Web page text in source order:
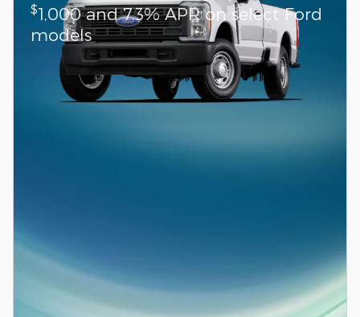
$1,000 and 7.3% APR on select Ford
models